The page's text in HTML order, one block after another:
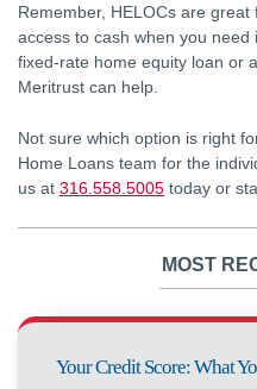
Remember, HELOCs are
access to cash when you need
fixed-rate home equity loan or
Meritrust can help.
Not sure which option is right
Home Loans team for the
us at 316.558.5005 today or
MOST
Your Credit Score: What